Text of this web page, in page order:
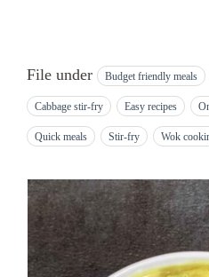
File under Budget friendly meals
Cabbage stir-fry Easy recipes
Quick meals Stir-fry Wok